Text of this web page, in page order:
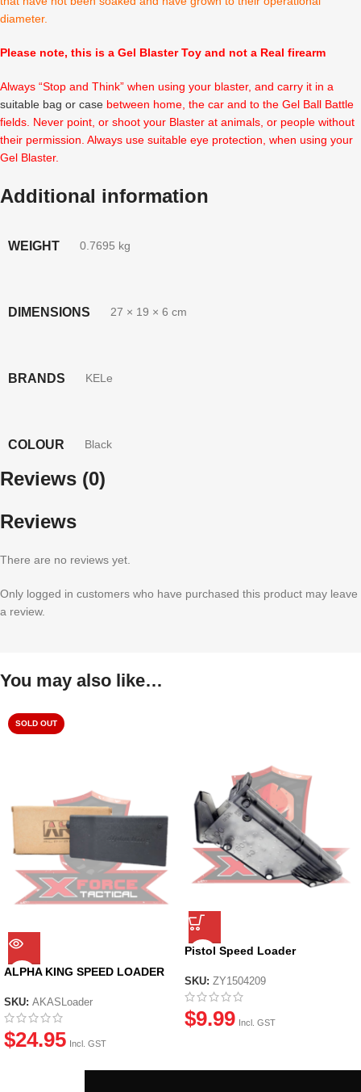
diameter.
Please note, this is a Gel Blaster Toy and not a Real firearm
Always “Stop and Think” when using your blaster, and carry it in a
suitable bag or case between home, the car and to the Gel Ball Battle
fields. Never point, or shoot your Blaster at animals, or people without
their permission. Always use suitable eye protection, when using your
Gel Blaster.
Additional information
WEIGHT 0.7695 kg
DIMENSIONS 27 × 19 × 6 cm
BRANDS KELe
COLOUR Black
Reviews (0)
Reviews
There are no reviews yet.
Only logged in customers who have purchased this product may leave
a review.
You may also like…
SOLD OUT
ALPHA KING SPEED LOADER
SKU: AKASLoader
$24.95 Incl. GST
Pistol Speed Loader
SKU: ZY1504209
$9.99 Incl. GST